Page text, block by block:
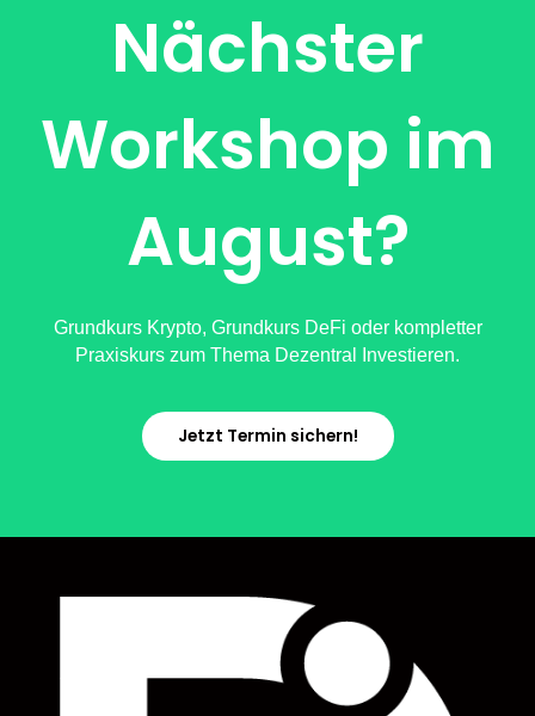
Nächster
Workshop im
August?
Grundkurs Krypto, Grundkurs DeFi oder kompletter
Praxiskurs zum Thema Dezentral Investieren.
Jetzt Termin sichern!